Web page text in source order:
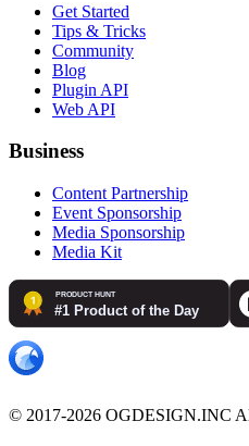
Get Started
Tips & Tricks
Community
Blog
Plugin API
Web API
Business
Content Partnership
Event Sponsorship
Media Sponsorship
Media Kit
© 2017-2026 OGDESIGN.INC